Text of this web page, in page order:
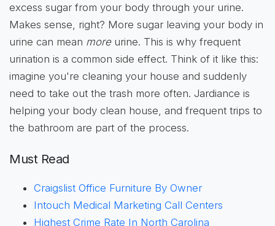
excess sugar from your body through your urine.
Makes sense, right? More sugar leaving your body in
urine can mean moreurine. This is why frequent
urination is a common side effect. Think of it like this:
imagine you're cleaning your house and suddenly
need to take out the trash more often. Jardiance is
helping your body clean house, and frequent trips to
the bathroom are part of the process.
Must Read
Craigslist Office Furniture By Owner
Intouch Medical Marketing Call Centers
Highest Crime Rate In North Carolina